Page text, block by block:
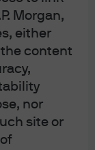
Morgan,
either
content
nor
site or
, many US and
and
to cash flow in
on record,
Fed is
also low. One
residential
from